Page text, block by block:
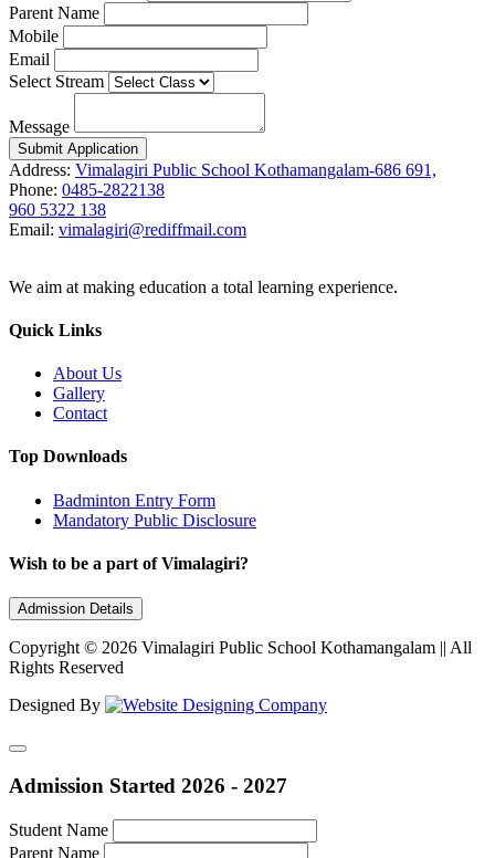
Parent Name
Mobile
Email
Select Stream
Message
Submit Application
Address: Vimalagiri Public School Kothamangalam-686 691,
Phone: 0485-2822138
960 5322 138
Email: vimalagiri@rediffmail.com
We aim at making education a total learning experience.
Quick Links
About Us
Gallery
Contact
Top Downloads
Badminton Entry Form
Mandatory Public Disclosure
Wish to be a part of Vimalagiri?
Admission Details
Copyright © 2026 Vimalagiri Public School Kothamangalam || All
Rights Reserved
Designed By
Admission Started 2026 - 2027
Student Name
Parent Name